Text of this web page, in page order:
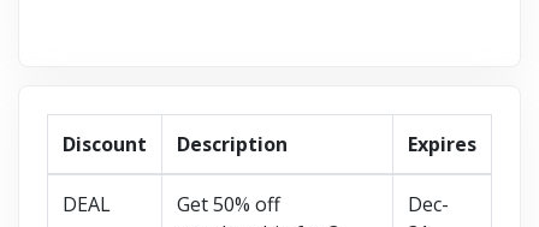
Discount Description Expires
DEAL
Get 50% off
Dec-